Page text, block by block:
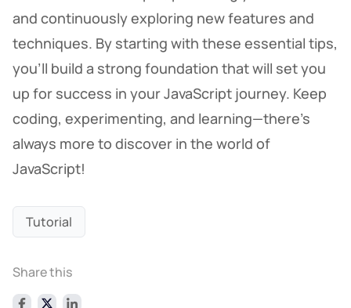
and continuously exploring new features and
techniques. By starting with these essential tips,
you’ll build a strong foundation that will set you
up for success in your JavaScript journey. Keep
coding, experimenting, and learning—there's
always more to discover in the world of
JavaScript!
Tutorial
Share this